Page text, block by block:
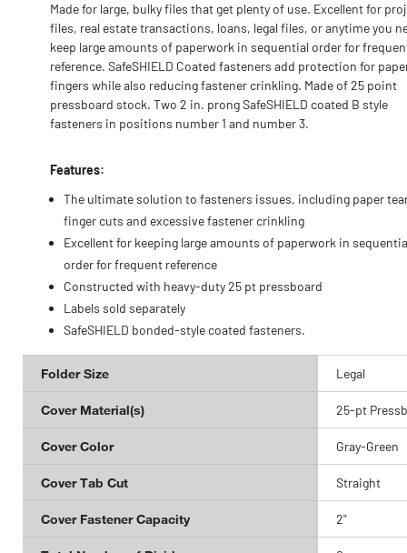
Made for large, bulky files that get plenty of use. Excellent for
files, real estate transactions, loans, legal files, or anytime you
keep large amounts of paperwork in sequential order for
reference. SafeSHIELD Coated fasteners add protection for
fingers while also reducing fastener crinkling. Made of 25 point
pressboard stock. Two 2 in. prong SafeSHIELD coated B style
fasteners in positions number 1 and number 3.
Features:
The ultimate solution to fasteners issues, including paper
finger cuts and excessive fastener crinkling
Excellent for keeping large amounts of paperwork in
order for frequent reference
Constructed with heavy-duty 25 pt pressboard
Labels sold separately
SafeSHIELD bonded-style coated fasteners.
Folder Size Legal
Cover Material(s) 25-pt
Cover Color Gray-Green
Cover Tab Cut Straight
Cover Fastener Capacity 2"